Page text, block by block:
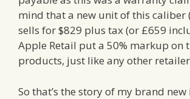
mind that a new unit of this caliber
sells for $829 plus tax (or £659
Apple Retail put a 50% markup on
products, just like any other
So that’s the story of my brand new